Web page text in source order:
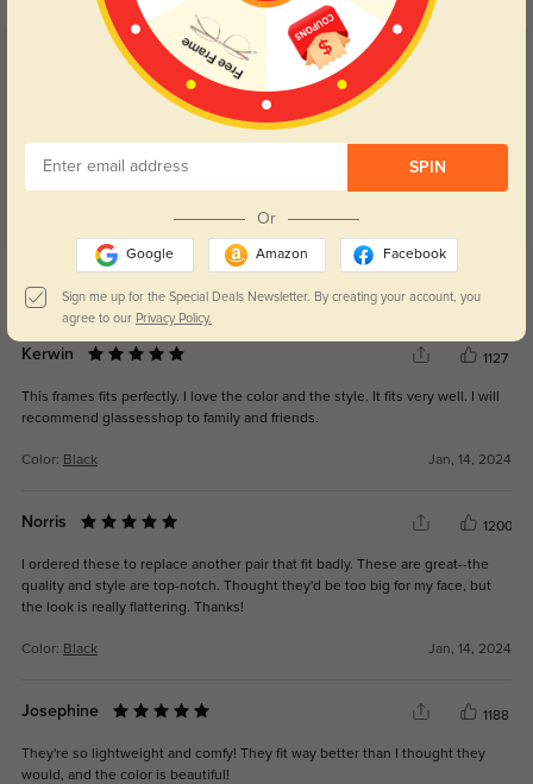
Customer Reviews
Get Credits
WRITE A REVIEW
Kerwin 1127
This frames fits perfectly. I love the color and the style. It fits very well. I will
recommend glassesshop to family and friends.
Color: Black Jan, 14, 2024
Norris 1200
I ordered these to replace another pair that fit badly. These are great--the
quality and style are top-notch. Thought they'd be too big for my face, but
the look is really flattering. Thanks!
Color: Black Jan, 14, 2024
Josephine 1188
They're so lightweight and comfy! They fit way better than I thought they
would, and the color is beautiful!
SPIN
Or
Google Amazon Facebook
Sign me up for the Special Deals Newsletter. By creating your account, you
agree to our Privacy Policy.